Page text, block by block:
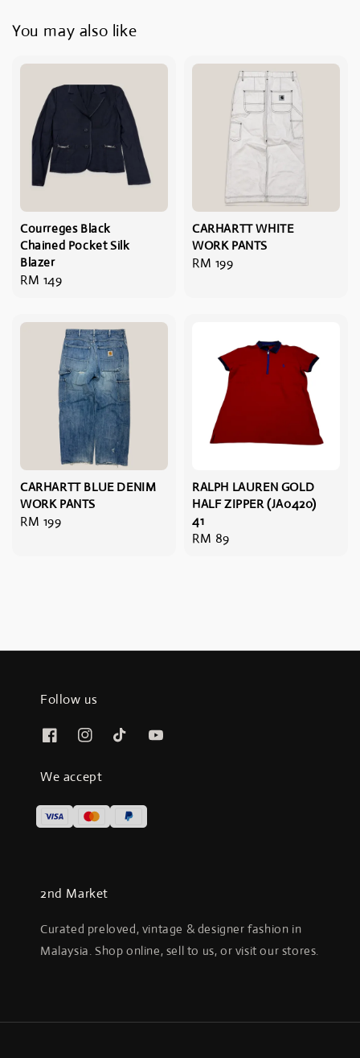
You may also like
Courreges Black
Chained Pocket Silk
Blazer
Regular
RM 149
CARHARTT WHITE
WORK PANTS
Regular
RM 199
CARHARTT BLUE DENIM
WORK PANTS
Regular
RM 199
RALPH LAUREN GOLD
HALF ZIPPER (JA0420)
41
Regular
RM 89
Follow us
We accept
2nd Market
Curated preloved, vintage & designer fashion in
Malaysia. Shop online, sell to us, or visit our stores.